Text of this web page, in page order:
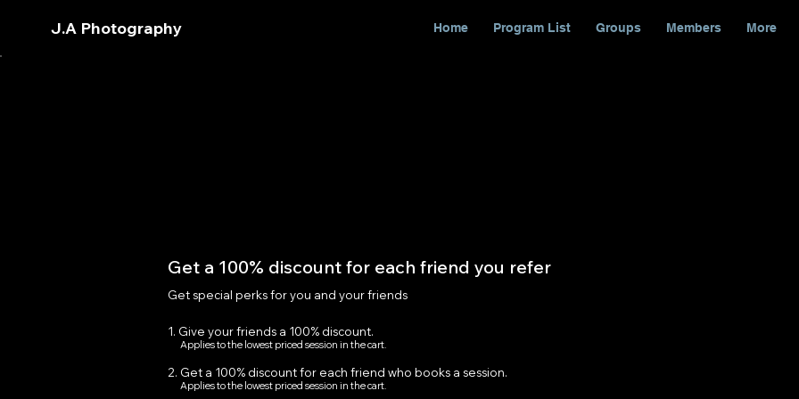
J.A Photography Home Program List Groups Members More
Get a 100% discount for each friend you refer
Get special perks for you and your friends
Give your friends a 100% discount.
Applies to the lowest priced session in the cart.
Get a 100% discount for each friend who books a session.
Applies to the lowest priced session in the cart.